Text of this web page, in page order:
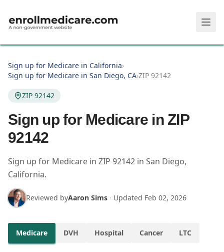
Sign up for Medicare in California›
Sign up for Medicare in San Diego, CA›ZIP 92142
ZIP 92142
Sign up for Medicare in ZIP
92142
Sign up for Medicare in ZIP 92142 in San Diego,
California.
Reviewed byAaron Sims · Updated Feb 02, 2026
Medicare DVH Hospital Cancer LTC